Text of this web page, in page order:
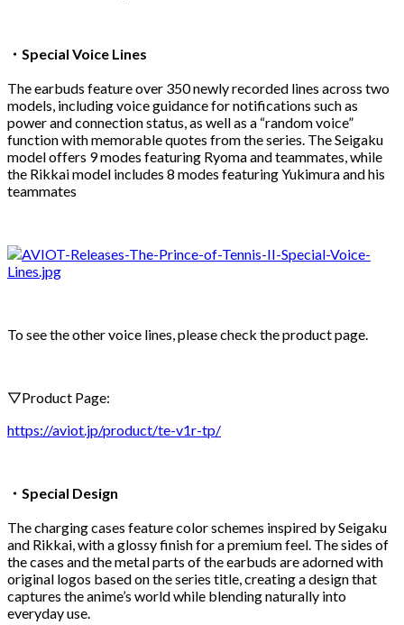
・Special Voice Lines
The earbuds feature over 350 newly recorded lines across two
models, including voice guidance for notifications such as
power and connection status, as well as a “random voice”
function with memorable quotes from the series. The Seigaku
model offers 9 modes featuring Ryoma and teammates, while
the Rikkai model includes 8 modes featuring Yukimura and his
teammates
To see the other voice lines, please check the product page.
▽Product Page:
https://aviot.jp/product/te-v1r-tp/
・Special Design
The charging cases feature color schemes inspired by Seigaku
and Rikkai, with a glossy finish for a premium feel. The sides of
the cases and the metal parts of the earbuds are adorned with
original logos based on the series title, creating a design that
captures the anime’s world while blending naturally into
everyday use.